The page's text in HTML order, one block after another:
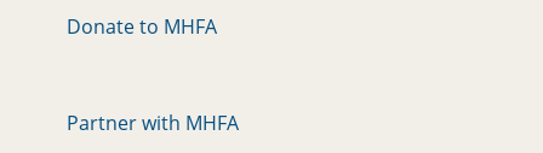
Donate to MHFA
Partner with MHFA